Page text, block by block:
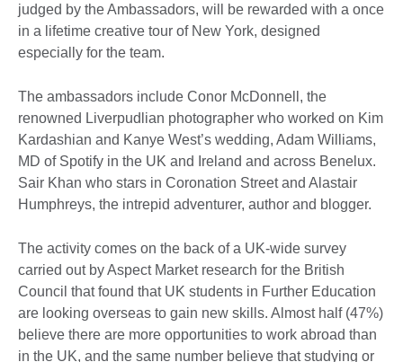
judged by the Ambassadors, will be rewarded with a once
in a lifetime creative tour of New York, designed
especially for the team.
The ambassadors include Conor McDonnell, the
renowned Liverpudlian photographer who worked on Kim
Kardashian and Kanye West’s wedding, Adam Williams,
MD of Spotify in the UK and Ireland and across Benelux.
Sair Khan who stars in Coronation Street and Alastair
Humphreys, the intrepid adventurer, author and blogger.
The activity comes on the back of a UK-wide survey
carried out by Aspect Market research for the British
Council that found that UK students in Further Education
are looking overseas to gain new skills. Almost half (47%)
believe there are more opportunities to work abroad than
in the UK, and the same number believe that studying or